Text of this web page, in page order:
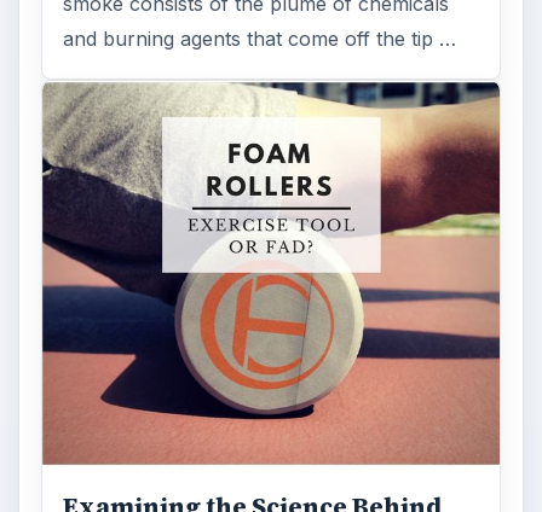
and burning agents that come off the tip …